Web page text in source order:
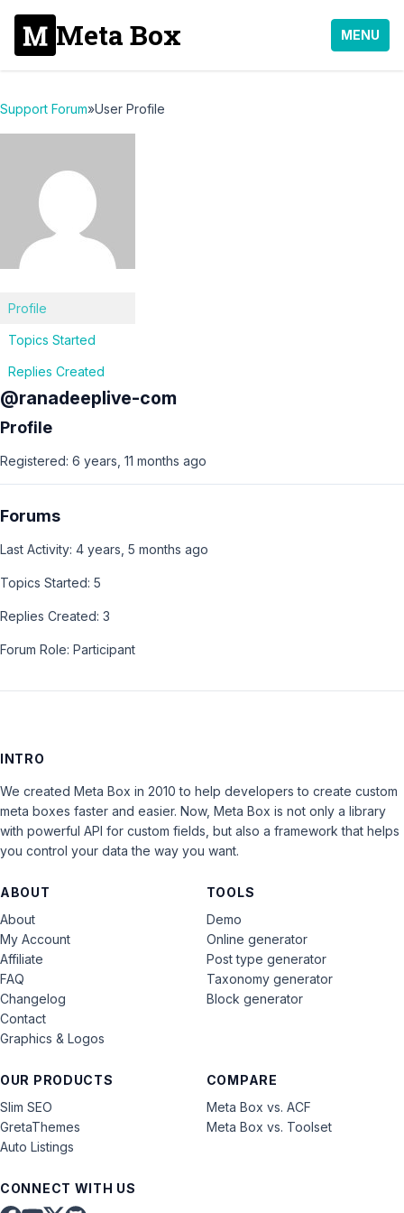
Meta Box MENU
Support Forum»User Profile
Profile
Topics Started
Replies Created
@ranadeeplive-com
Profile
Registered: 6 years, 11 months ago
Forums
Last Activity: 4 years, 5 months ago
Topics Started: 5
Replies Created: 3
Forum Role: Participant
INTRO
We created Meta Box in 2010 to help developers to create custom
meta boxes faster and easier. Now, Meta Box is not only a library
with powerful API for custom fields, but also a framework that helps
you control your data the way you want.
ABOUT
About
My Account
Affiliate
FAQ
Changelog
Contact
Graphics & Logos
OUR PRODUCTS
Slim SEO
GretaThemes
Auto Listings
COMPARE
Meta Box vs. ACF
Meta Box vs. Toolset
TOOLS
Demo
Online generator
Post type generator
Taxonomy generator
Block generator
CONNECT WITH US